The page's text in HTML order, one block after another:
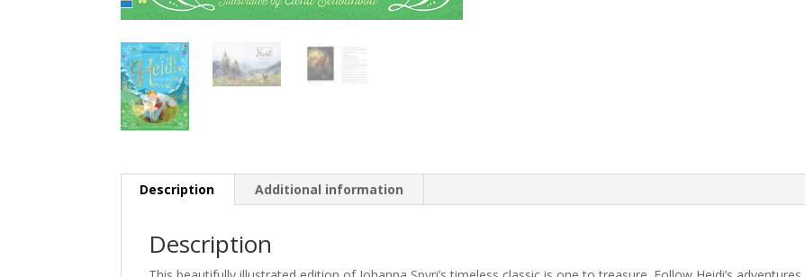
Description Additional information
Description